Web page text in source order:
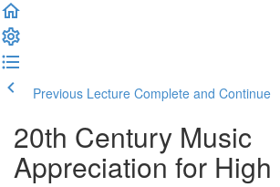
Previous Lecture Complete and Continue
20th Century Music
Appreciation for High